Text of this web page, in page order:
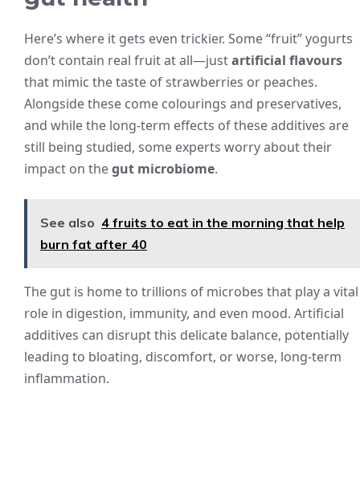
Here’s where it gets even trickier. Some “fruit” yogurts
don’t contain real fruit at all—justartificial flavours
that mimic the taste of strawberries or peaches.
Alongside these come colourings and preservatives,
and while the long-term effects of these additives are
still being studied, some experts worry about their
impact on thegut microbiome.
See also 4 fruits to eat in the morning that help
burn fat after 40
The gut is home to trillions of microbes that play a vital
role in digestion, immunity, and even mood. Artificial
additives can disrupt this delicate balance, potentially
leading to bloating, discomfort, or worse, long-term
inflammation.